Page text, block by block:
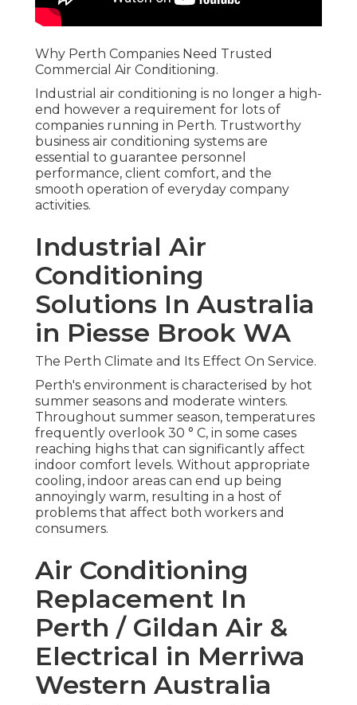
Why Perth Companies Need Trusted
Commercial Air Conditioning.
Industrial air conditioning is no longer a high-
end however a requirement for lots of
companies running in Perth. Trustworthy
business air conditioning systems are
essential to guarantee personnel
performance, client comfort, and the
smooth operation of everyday company
activities.
Industrial Air
Conditioning
Solutions In Australia
in Piesse Brook WA
The Perth Climate and Its Effect On Service.
Perth's environment is characterised by hot
summer seasons and moderate winters.
Throughout summer season, temperatures
frequently overlook 30 ° C, in some cases
reaching highs that can significantly affect
indoor comfort levels. Without appropriate
cooling, indoor areas can end up being
annoyingly warm, resulting in a host of
problems that affect both workers and
consumers.
Air Conditioning
Replacement In
Perth / Gildan Air &
Electrical in Merriwa
Western Australia